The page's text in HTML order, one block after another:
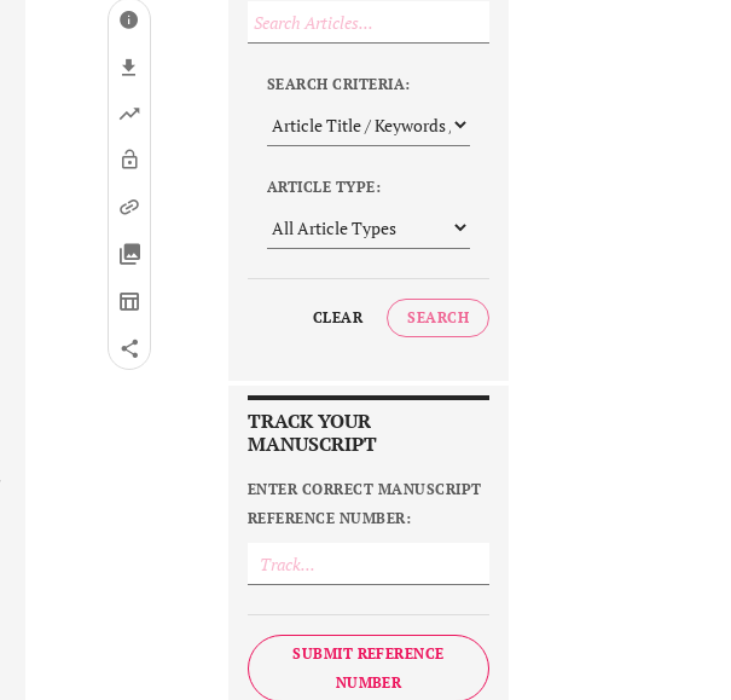
SEARCH CRITERIA:
ARTICLE TYPE:
CLEAR SEARCH
TRACK YOUR
MANUSCRIPT
ENTER CORRECT MANUSCRIPT
REFERENCE NUMBER:
SUBMIT REFERENCE
NUMBER